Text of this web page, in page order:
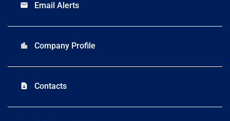
email Email Alerts
location_city Company Profile
contact_page Contacts